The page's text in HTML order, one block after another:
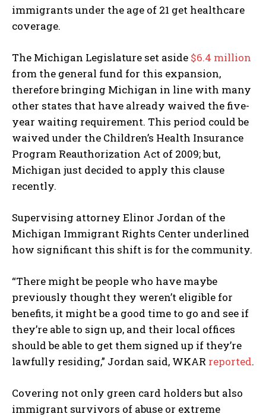
immigrants under the age of 21 get healthcare
coverage.
The Michigan Legislature set aside $6.4 million
from the general fund for this expansion,
therefore bringing Michigan in line with many
other states that have already waived the five-
year waiting requirement. This period could be
waived under the Children’s Health Insurance
Program Reauthorization Act of 2009; but,
Michigan just decided to apply this clause
recently.
Supervising attorney Elinor Jordan of the
Michigan Immigrant Rights Center underlined
how significant this shift is for the community.
“There might be people who have maybe
previously thought they weren’t eligible for
benefits, it might be a good time to go and see if
they’re able to sign up, and their local offices
should be able to get them signed up if they’re
lawfully residing,” Jordan said, WKAR reported.
Covering not only green card holders but also
immigrant survivors of abuse or extreme